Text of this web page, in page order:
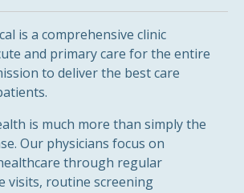
is a comprehensive clinic
and primary care for the entire
to deliver the best care
is much more than simply the
Our physicians focus on
through regular
visits, routine screening